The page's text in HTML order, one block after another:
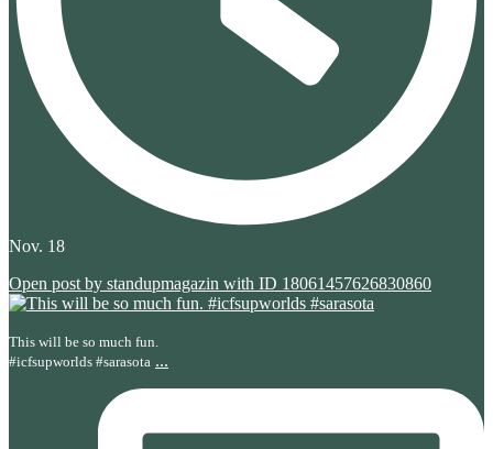
Nov. 18
Open post by standupmagazin with ID 18061457626830860
This will be so much fun.
#icfsupworlds #sarasota ...